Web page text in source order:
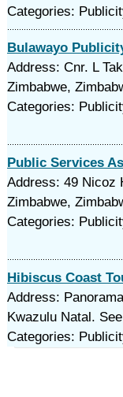
Categories:
Bulawayo
Address: Cnr. L
Zimbabwe,
Categories:
Public Services
Address: 49 Nicoz
Zimbabwe,
Categories:
Hibiscus Coast
Address:
Kwazulu Natal.
Categories: